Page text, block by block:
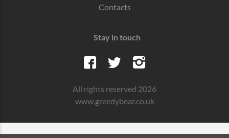
Contacts
Stay in touch
All rights reserved 2026
www.greedybear.co.uk